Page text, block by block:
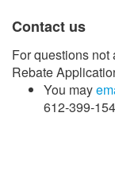
Contact us
For questions not
Rebate
​You may
612-399-